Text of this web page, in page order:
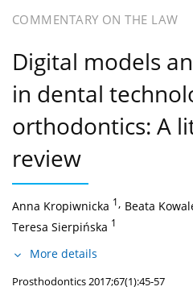
COMMENTARY ON THE LAW
Digital models
in dental
orthodontics: A
review
Anna Kropiwnicka 1, Beata
Teresa Sierpińska 1
More details
Prosthodontics 2017;67(1):45-57